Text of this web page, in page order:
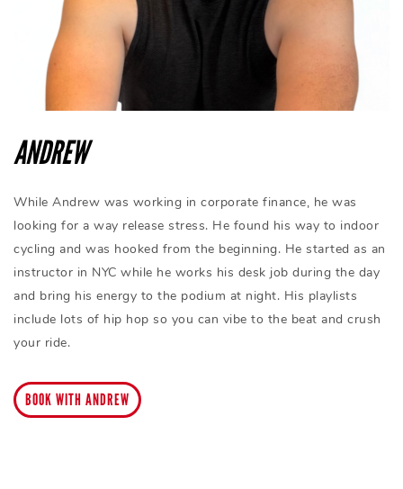
ANDREW
While Andrew was working in corporate finance, he was
looking for a way release stress. He found his way to indoor
cycling and was hooked from the beginning. He started as an
instructor in NYC while he works his desk job during the day
and bring his energy to the podium at night. His playlists
include lots of hip hop so you can vibe to the beat and crush
your ride.
BOOK WITH ANDREW